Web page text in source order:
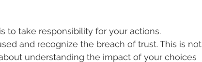
to take responsibility for your actions.
and recognize the breach of trust. This is not
understanding the impact of your choices